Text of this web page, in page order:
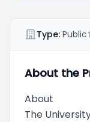
Type: Public
About the
About
The